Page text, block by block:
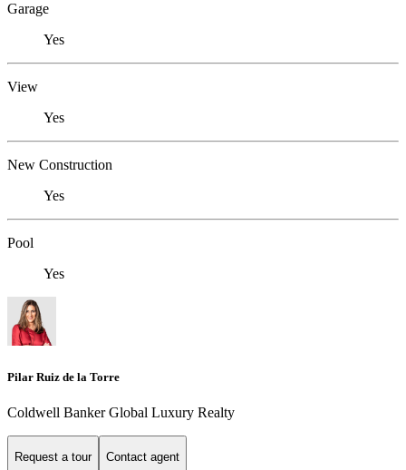
Garage
Yes
View
Yes
New Construction
Yes
Pool
Yes
Pilar Ruiz de la Torre
Coldwell Banker Global Luxury Realty
Request a tour Contact agent